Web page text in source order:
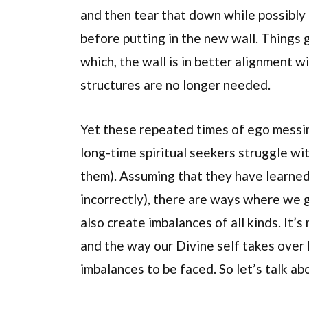
and then tear that down while
before putting in the new wall. Things
which, the wall is in better alignment
structures are no longer needed.
Yet these repeated times of ego
long-time spiritual seekers struggle
them). Assuming that they have
incorrectly), there are ways where
also create imbalances of all kinds.
and the way our Divine self takes
imbalances to be faced. So let’s talk